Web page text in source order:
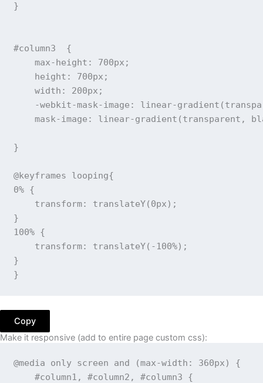
}
#column3
{
max-height : 700px ;
height : 700px ;
width : 200px ;
-webkit-mask-image : linear-gradient (
mask-image : linear-gradient (transparent ,
}
@keyframes looping{
0% {
transform: translateY(0px ) ;
}
100% {
transform: translateY( -100%) ;
}
}
Copy
Make it responsive (add to entire page custom css):
@media only screen and (max-width : 360px )
{
#column1, #column2, #column3
{